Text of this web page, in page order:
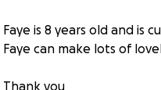
Faye is 8 years old and is
Faye can make lots of
Thank you